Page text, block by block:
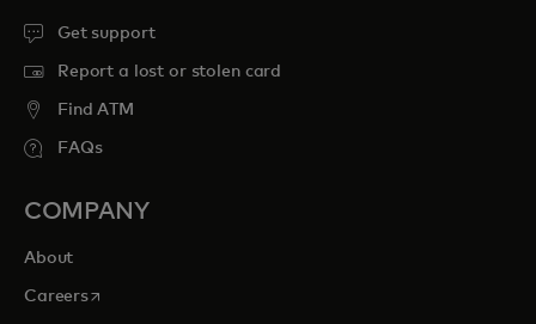
Get support
Report a lost or stolen card
Find ATM
FAQs
COMPANY
About
Careersopens in a new tab